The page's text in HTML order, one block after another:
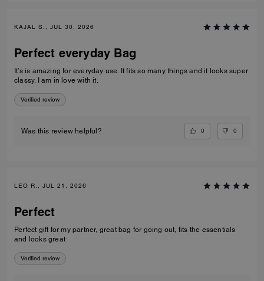
KAJAL S., JUL 30, 2026
Perfect everyday Bag
It’s is amazing for everyday use. It fits so many things and it looks super
classy. I am in love with it.
Verified review
Was this review helpful? 0 0
LEO R., JUL 21, 2026
Perfect
Perfect gift for my partner, great bag for going out, fits the essentials
and looks great
Verified review